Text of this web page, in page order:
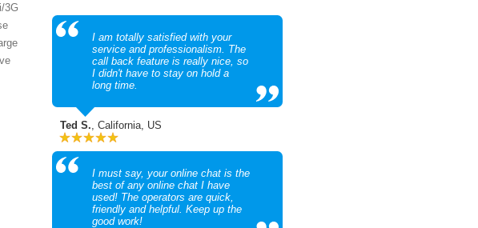
3G
I am totally satisfied with your
service and professionalism. The
call back feature is really nice, so
I didn't have to stay on hold a
long time.
Ted S., California, US
I must say, your online chat is the
best of any online chat I have
used! The operators are quick,
friendly and helpful. Keep up the
good work!